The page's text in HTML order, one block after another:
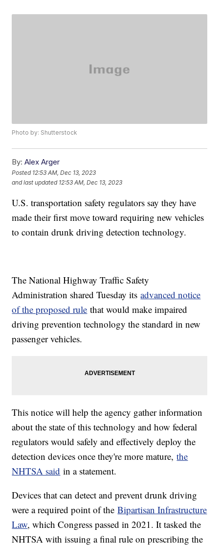
Photo by: Shutterstock
By: Alex Arger
Posted 12:53 AM, Dec 13, 2023
and last updated 12:53 AM, Dec 13, 2023
U.S. transportation safety regulators say they have
made their first move toward requiring new vehicles
to contain drunk driving detection technology.
The National Highway Traffic Safety
Administration shared Tuesday itsadvanced notice
of the proposed rule that would make impaired
driving prevention technology the standard in new
passenger vehicles.
This notice will help the agency gather information
about the state of this technology and how federal
regulators would safely and effectively deploy the
detection devices once they're more mature,the
NHTSA said in a statement.
Devices that can detect and prevent drunk driving
were a required point of theBipartisan Infrastructure
Law, which Congress passed in 2021. It tasked the
NHTSA with issuing a final rule on prescribing the